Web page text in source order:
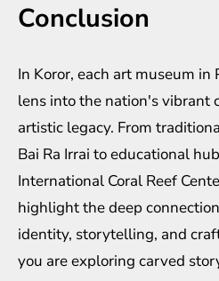
Conclusion
In Koror, each art museum
lens into the nation's vibrant
artistic legacy. From
Bai Ra Irrai to educational
International Coral Reef
highlight the deep
identity, storytelling, and
you are exploring carved